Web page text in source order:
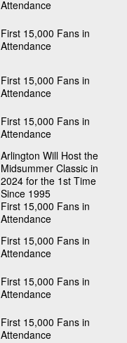
Attendance
First 15,000 Fans in
Attendance
First 15,000 Fans in
Attendance
First 15,000 Fans in
Attendance
Arlington Will Host the
Midsummer Classic in
2024 for the 1st Time
Since 1995
First 15,000 Fans in
Attendance
First 15,000 Fans in
Attendance
First 15,000 Fans in
Attendance
First 15,000 Fans in
Attendance